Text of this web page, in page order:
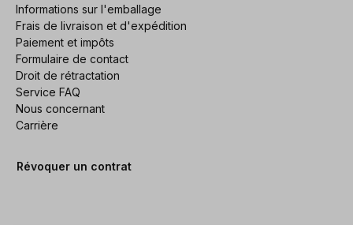
Informations sur l'emballage
Frais de livraison et d'expédition
Paiement et impôts
Formulaire de contact
Droit de rétractation
Service FAQ
Nous concernant
Carrière
Révoquer un contrat